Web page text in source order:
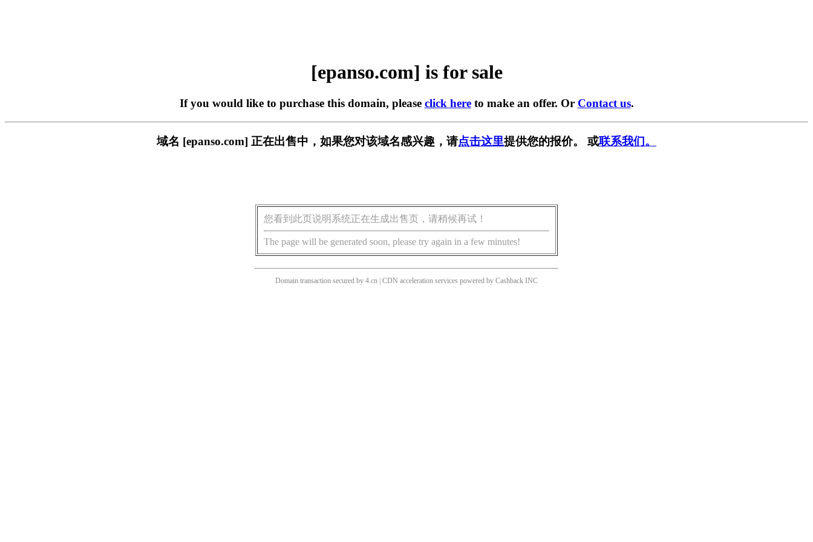
[epanso.com] is for sale
If you would like to purchase this domain, please click hereto make an offer. Or Contact us.
域名 [epanso.com] 正在出售中，如果您对该域名感兴趣，请点击这里提供您的报价。 或联系我们。
您看到此页说明系统正在生成出售页，请稍候再试！
The page will be generated soon, please try again in a few minutes!
Domain transaction secured by 4.cn | CDN acceleration services powered by Cashback INC